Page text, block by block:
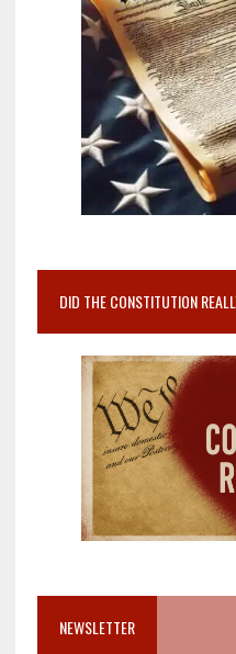
DID THE CONSTITUTION
NEWSLETTER